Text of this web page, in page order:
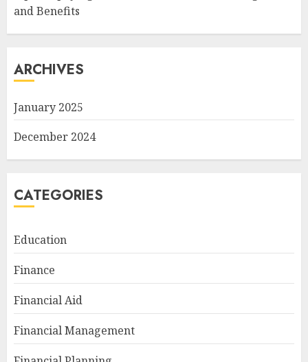
and Benefits
ARCHIVES
January 2025
December 2024
CATEGORIES
Education
Finance
Financial Aid
Financial Management